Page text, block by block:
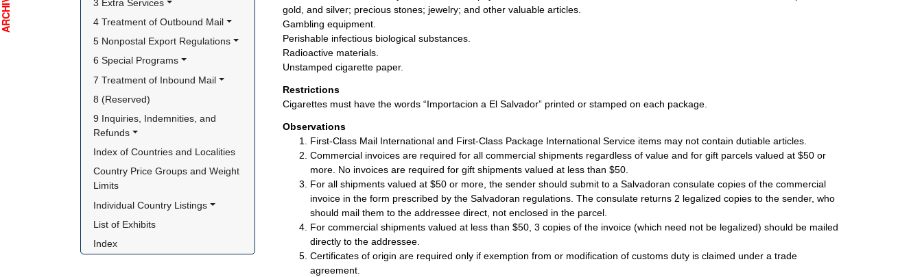
3 Extra Services
4 Treatment of Outbound Mail
5 Nonpostal Export Regulations
6 Special Programs
7 Treatment of Inbound Mail
8 (Reserved)
9 Inquiries, Indemnities, and
Refunds
Index of Countries and Localities
Country Price Groups and Weight
Limits
Individual Country Listings
List of Exhibits
Index
gold, and silver; precious stones; jewelry; and other valuable articles.
Gambling equipment.
Perishable infectious biological substances.
Radioactive materials.
Unstamped cigarette paper.
Restrictions
Cigarettes must have the words “Importacion a El Salvador” printed or stamped on each package.
Observations
First-Class Mail International and First-Class Package International Service items may not contain dutiable articles.
Commercial invoices are required for all commercial shipments regardless of value and for gift parcels valued at $50 or
more. No invoices are required for gift shipments valued at less than $50.
For all shipments valued at $50 or more, the sender should submit to a Salvadoran consulate copies of the commercial
invoice in the form prescribed by the Salvadoran regulations. The consulate returns 2 legalized copies to the sender, who
should mail them to the addressee direct, not enclosed in the parcel.
For commercial shipments valued at less than $50, 3 copies of the invoice (which need not be legalized) should be mailed
directly to the addressee.
Certificates of origin are required only if exemption from or modification of customs duty is claimed under a trade
agreement.